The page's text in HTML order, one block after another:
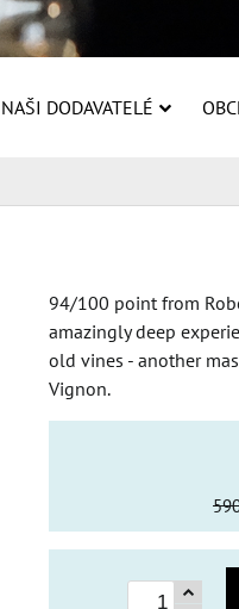
NAŠI DODAVATELÉ
94/100 point from
amazingly deep
old vines - another
Vignon.